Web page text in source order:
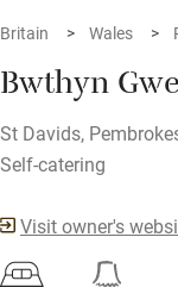
Britain Wales
Bwthyn
St Davids,
Self-catering
Visit owner's